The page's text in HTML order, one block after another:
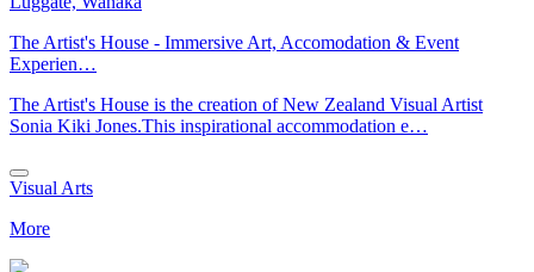
The Artist's House - Immersive Art, Accomodation & Event
Experien…
The Artist's House is the creation of New Zealand Visual Artist
Sonia Kiki Jones.This inspirational accommodation e…
Visual Arts
More